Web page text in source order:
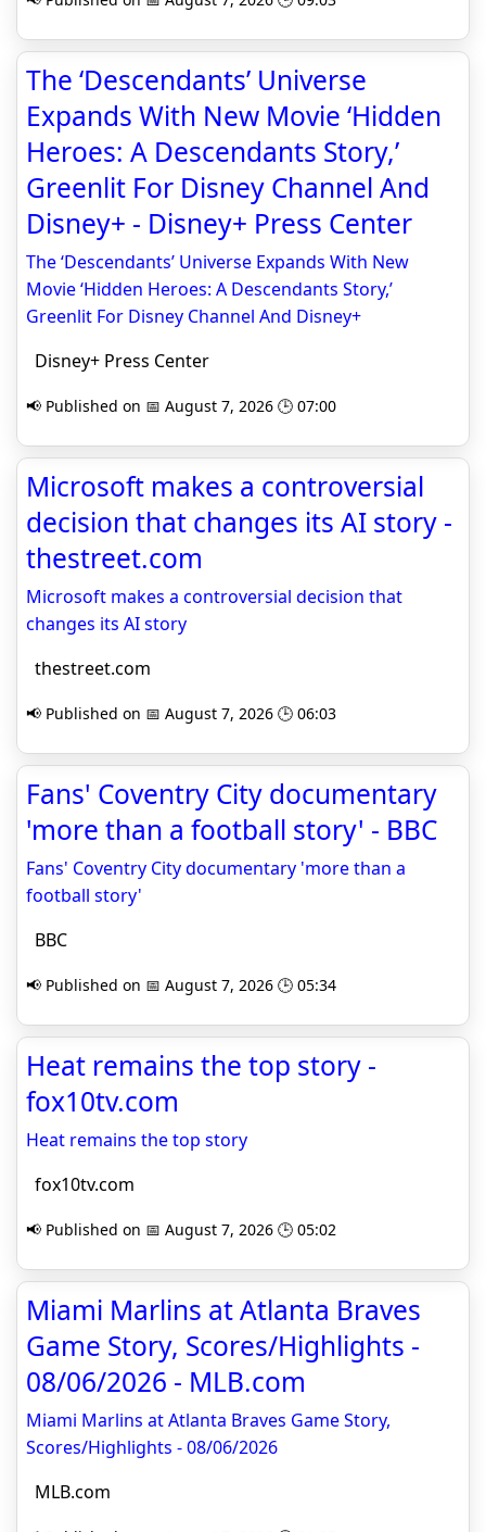
The ‘Descendants’ Universe
Expands With New Movie ‘Hidden
Heroes: A Descendants Story,’
Greenlit For Disney Channel And
Disney+ - Disney+ Press Center
The ‘Descendants’ Universe Expands With New
Movie ‘Hidden Heroes: A Descendants Story,’
Greenlit For Disney Channel And Disney+
Disney+ Press Center
📢 Published on 📅 August 7, 2026 🕒 07:00
Microsoft makes a controversial
decision that changes its AI story -
thestreet.com
Microsoft makes a controversial decision that
changes its AI story
thestreet.com
📢 Published on 📅 August 7, 2026 🕒 06:03
Fans' Coventry City documentary
'more than a football story' - BBC
Fans' Coventry City documentary 'more than a
football story'
BBC
📢 Published on 📅 August 7, 2026 🕒 05:34
Heat remains the top story -
fox10tv.com
Heat remains the top story
fox10tv.com
📢 Published on 📅 August 7, 2026 🕒 05:02
Miami Marlins at Atlanta Braves
Game Story, Scores/Highlights -
08/06/2026 - MLB.com
Miami Marlins at Atlanta Braves Game Story,
Scores/Highlights - 08/06/2026
MLB.com